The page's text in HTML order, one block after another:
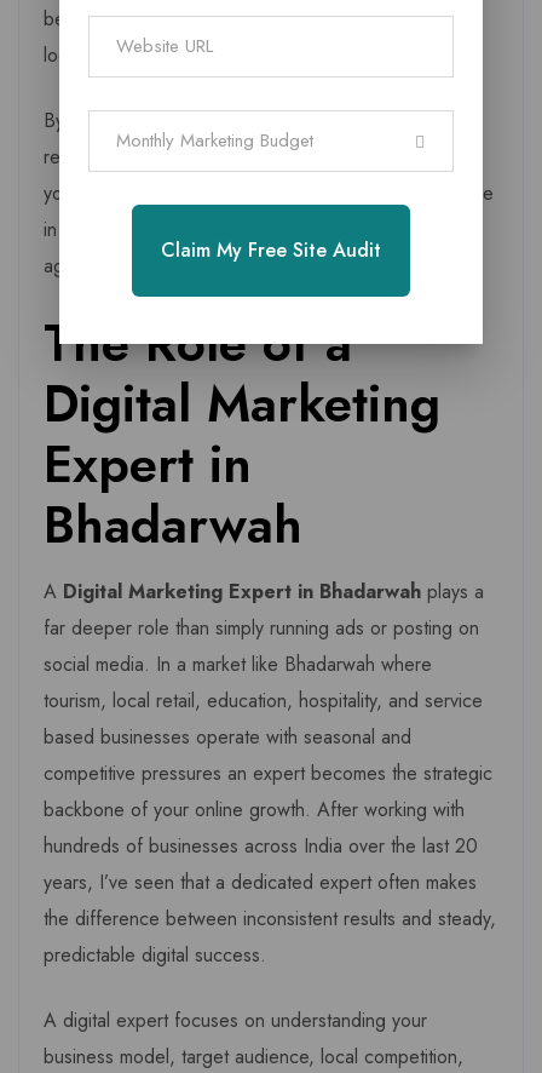
behaviour can shift quickly due to tourism seasons,
local events, or new businesses entering the market.
By outsourcing your digital workload, you save time,
reduce costs, and focus on what you do best running
your business while experts handle your growth engine
in the background. That’s why working with a local
agency is not a luxury but a smart, high ROI decision.
The Role of a
Digital Marketing
Expert in
Bhadarwah
A Digital Marketing Expert in Bhadarwah plays a
far deeper role than simply running ads or posting on
social media. In a market like Bhadarwah where
tourism, local retail, education, hospitality, and service
based businesses operate with seasonal and
competitive pressures an expert becomes the strategic
backbone of your online growth. After working with
hundreds of businesses across India over the last 20
years, I’ve seen that a dedicated expert often makes
the difference between inconsistent results and steady,
predictable digital success.
A digital expert focuses on understanding your
business model, target audience, local competition,
Monthly Marketing Budget
Claim My Free Site Audit